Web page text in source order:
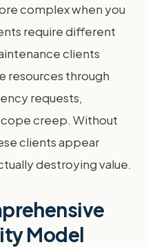
complex when you
require different
clients
resources through
requests,
creep. Without
clients appear
destroying value.
Model